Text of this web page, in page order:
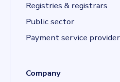
Registries & registrars
Public sector
Payment service
Company